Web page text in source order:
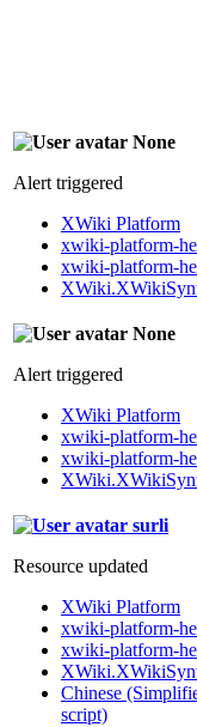
None
Alert triggered
XWiki Platform
xwiki-platform-
xwiki-platform-
None
Alert triggered
XWiki Platform
xwiki-platform-
xwiki-platform-
surli
Resource updated
XWiki Platform
xwiki-platform-
xwiki-platform-
Chinese
script)